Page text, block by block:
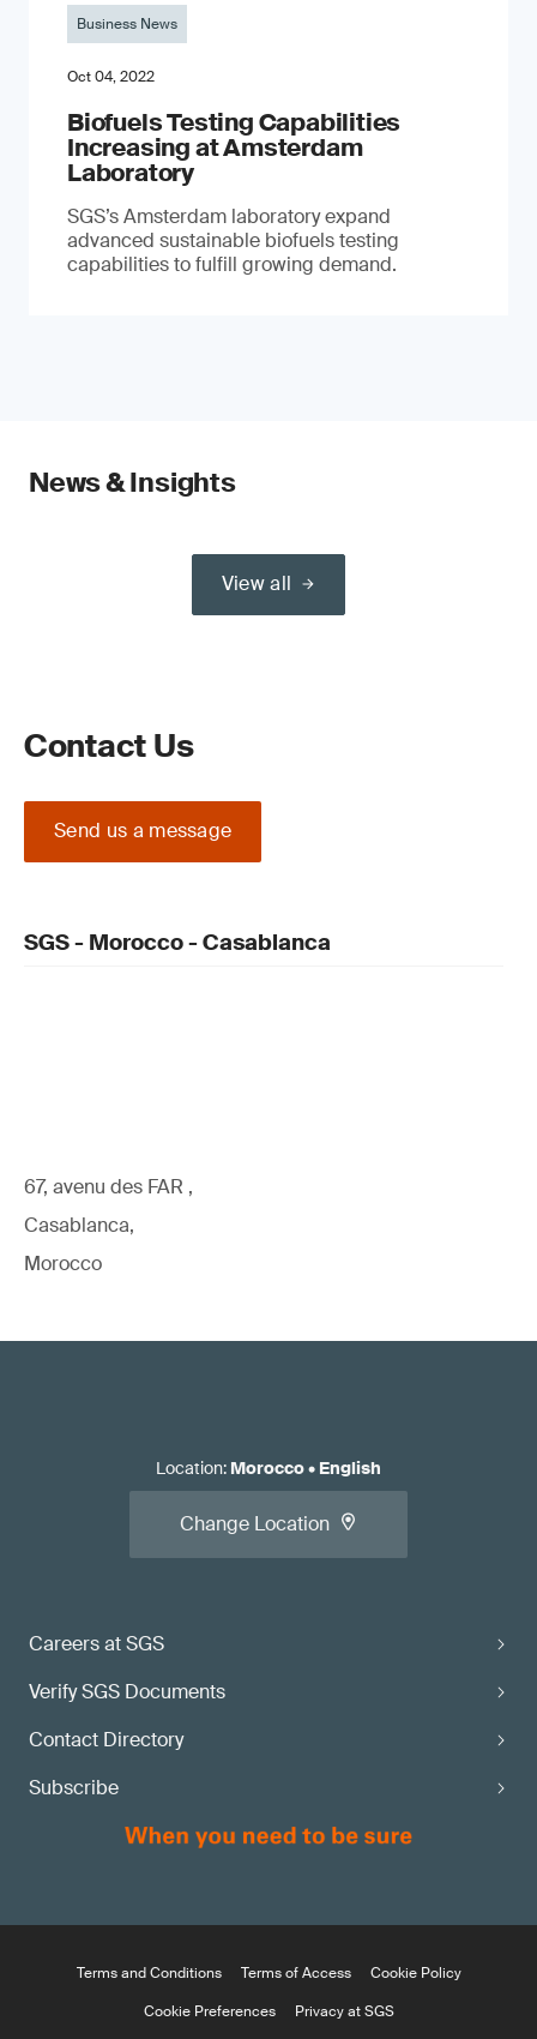
Business News
Oct 04, 2022
Biofuels Testing Capabilities
Increasing at Amsterdam
Laboratory
SGS’s Amsterdam laboratory expand
advanced sustainable biofuels testing
capabilities to fulfill growing demand.
News & Insights
View all
Contact Us
Send us a message
SGS - Morocco - Casablanca
67, avenu des FAR ,
Casablanca,
Morocco
Careers at SGS
Verify SGS Documents
Contact Directory
Subscribe
Location: Morocco• English
Change Location
Terms and Conditions Terms of Access
Cookie Policy
Cookie Preferences
Privacy at SGS